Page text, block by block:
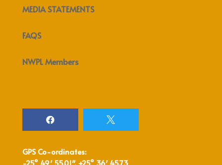
MEDIA STATEMENTS
FAQS
NWPL Members
 
GPS Co-ordinates: